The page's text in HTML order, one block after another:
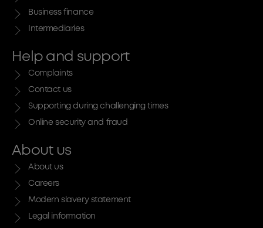
Business finance
Intermediaries
Help and support
Complaints
Contact us
Supporting during challenging times
Online security and fraud
About us
About us
Careers
Modern slavery statement
Legal information